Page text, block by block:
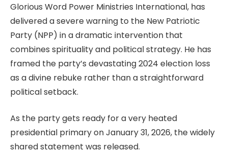
Glorious Word Power Ministries International, has
delivered a severe warning to the New Patriotic
Party (NPP) in a dramatic intervention that
combines spirituality and political strategy. He has
framed the party’s devastating 2024 election loss
as a divine rebuke rather than a straightforward
political setback.
As the party gets ready for a very heated
presidential primary on January 31, 2026, the widely
shared statement was released.